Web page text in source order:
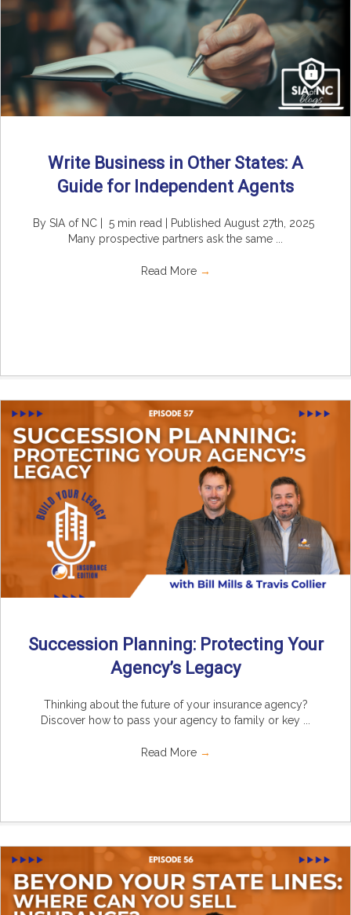
Write Business in Other States: A
Guide for Independent Agents
By SIA of NC | 5 min read | Published August 27th, 2025
Many prospective partners ask the same ...
Read More →
Succession Planning: Protecting Your
Agency’s Legacy
Thinking about the future of your insurance agency?
Discover how to pass your agency to family or key ...
Read More →